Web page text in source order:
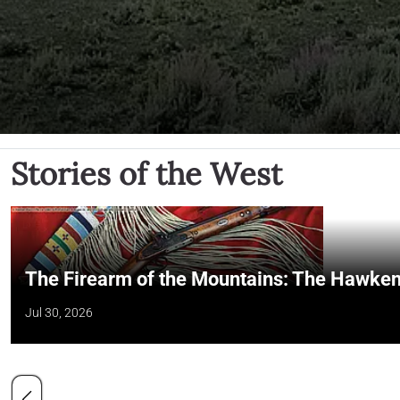
Stories of the West
The Firearm of the Mountains: The
Jul 30, 2026